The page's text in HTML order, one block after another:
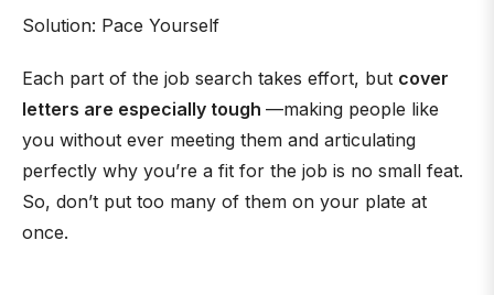
Solution: Pace Yourself
Each part of the job search takes effort, but cover
letters are especially tough —making people like
you without ever meeting them and articulating
perfectly why you’re a fit for the job is no small feat.
So, don’t put too many of them on your plate at
once.